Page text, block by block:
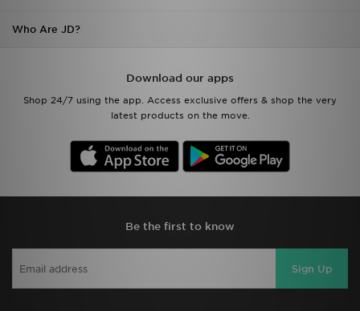
Who Are JD?
Download our apps
Shop 24/7 using the app. Access exclusive offers & shop the very
latest products on the move.
Be the first to know
Sign Up